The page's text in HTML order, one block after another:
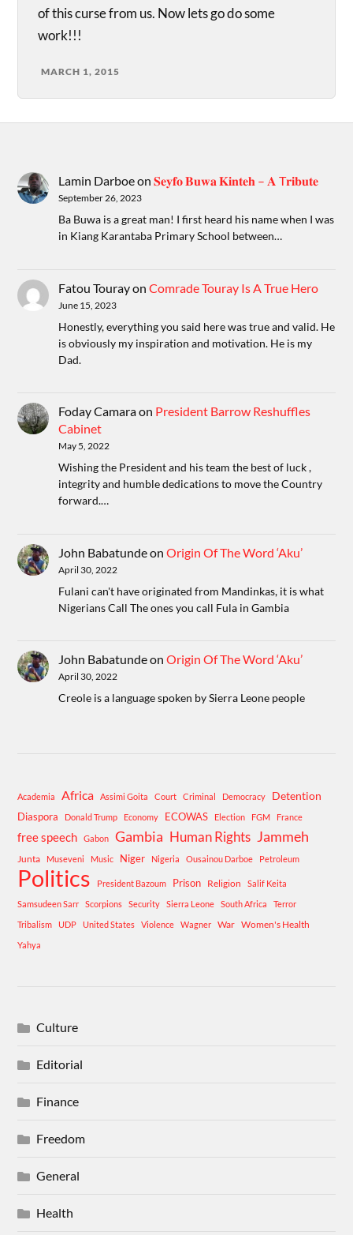
of this curse from us. Now lets go do some
work!!!
MARCH 1, 2015
Lamin Darboeon𝐒𝐞𝐲𝐟𝐨 𝐁𝐮𝐰𝐚 𝐊𝐢𝐧𝐭𝐞𝐡 – 𝐀 T𝐫𝐢𝐛𝐮𝐭𝐞
September 26, 2023
Ba Buwa is a great man! I first heard his name when I was
in Kiang Karantaba Primary School between…
Fatou TourayonComrade Touray Is A True Hero
June 15, 2023
Honestly, everything you said here was true and valid. He
is obviously my inspiration and motivation. He is my
Dad.
Foday Camaraon President Barrow Reshuffles
Cabinet
May 5, 2022
Wishing the President and his team the best of luck ,
integrity and humble dedications to move the Country
forward.…
John BabatundeonOrigin Of The Word ‘Aku’
April 30, 2022
Fulani can't have originated from Mandinkas, it is what
Nigerians Call The ones you call Fula in Gambia
John BabatundeonOrigin Of The Word ‘Aku’
April 30, 2022
Creole is a language spoken by Sierra Leone people
Academia Africa Assimi Goita Court Criminal Democracy Detention
Diaspora Donald Trump Economy ECOWAS Election FGM France
free speech Gabon Gambia Human Rights Jammeh
Junta Museveni Music Niger Nigeria Ousainou Darboe Petroleum
Politics President Bazoum Prison Religion
Salif Keita
Samsudeen Sarr
Scorpions Security Sierra Leone South Africa
Terror
Tribalism
UDP United States Violence Wagner War Women's Health
Yahya
Culture
Editorial
Finance
Freedom
General
Health